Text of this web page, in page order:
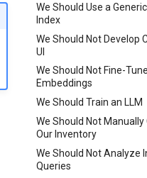
We Should Use a
Index
We Should Not Develop
UI
We Should Not Fine-
Embeddings
We Should Train an LLM
We Should Not Manually
Our Inventory
We Should Not Analyze
Queries